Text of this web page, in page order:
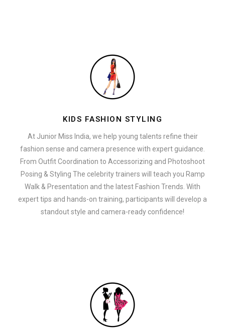
KIDS FASHION STYLING
At Junior Miss India, we help young talents refine their
fashion sense and camera presence with expert guidance.
From Outfit Coordination to Accessorizing and Photoshoot
Posing & Styling The celebrity trainers will teach you Ramp
Walk & Presentation and the latest Fashion Trends. With
expert tips and hands-on training, participants will develop a
standout style and camera-ready confidence!